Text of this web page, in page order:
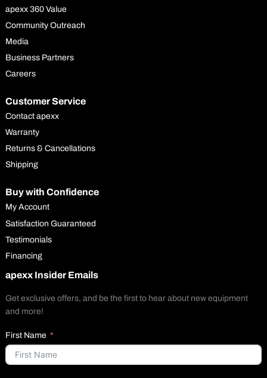
apexx 360 Value
Community Outreach
Media
Business Partners
Careers
Customer Service
Contact apexx
Warranty
Returns & Cancellations
Shipping
Buy with Confidence
My Account
Satisfaction Guaranteed
Testimonials
Financing
apexx Insider Emails
Get exclusive offers, and be the first to hear about new equipment
and more!
First Name